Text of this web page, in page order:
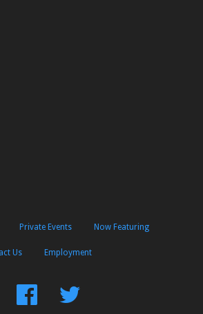
Private Events Now Featuring
Us Employment
FindFollow